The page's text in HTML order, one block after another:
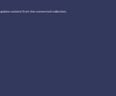
content from the connected collection.